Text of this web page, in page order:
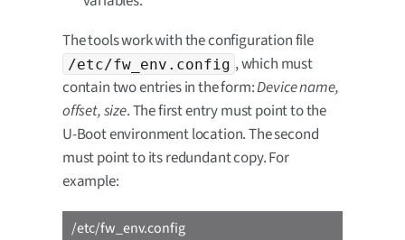
The tools work with the configuration file
/etc/fw_env.config , which must
contain two entries in the form:Device name,
offset, size. The first entry must point to the
U-Boot environment location. The second
must point to its redundant copy. For
example:
/etc/fw_env.config